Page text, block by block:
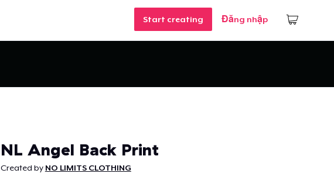
Start creating Đăng nhập
NL Angel Back Print
Created by NO LIMITS CLOTHING